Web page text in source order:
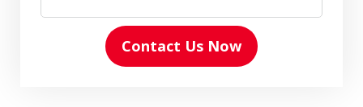
Contact Us Now